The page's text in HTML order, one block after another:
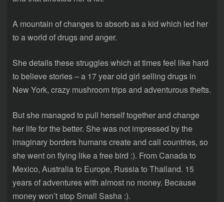
A mountain of changes to absorb as a kid which led her
to a world of drugs and anger.
She details these struggles which at times feel like hard
to believe stories – a 17 year old girl selling drugs in
New York, crazy mushroom trips and adventurous thefts.
But she managed to pull herself together and change
her life for the better. She was not impressed by the
imaginary borders humans create and call countries, so
she went on flying like a free bird :). From Canada to
Mexico, Australia to Europe, Russia to Thailand. 15
years of adventures with almost no money. Because
money won’t stop Small Sasha :).